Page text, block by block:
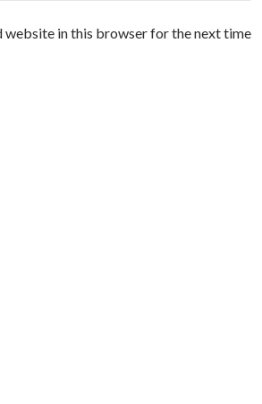
website in this browser for the next time